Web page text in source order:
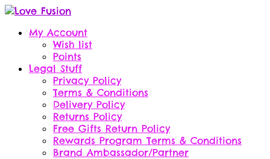
Skip
navigation
Skip
contentMy Account
Wish list
Points
Legal Stuff
Privacy Policy
Terms & Conditions
Delivery Policy
Returns Policy
Free Gifts Return Policy
Rewards Program Terms & Conditions
Brand Ambassador/Partner